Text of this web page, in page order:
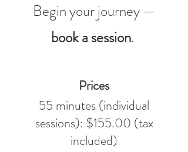
Begin your journey —
book a session.
Prices
55 minutes (individual
sessions): $155.00 (tax
included)